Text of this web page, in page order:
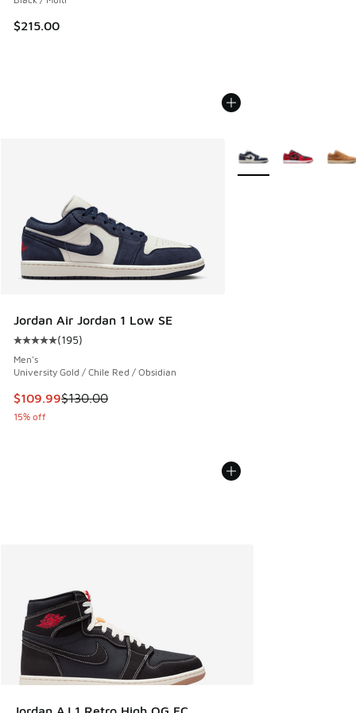
$215.00
Jordan Air Jordan 1 Low SE
Average customer rating - [5 out of 5 stars], 195 reviews
(195)
Men's
University Gold / Chile Red / Obsidian
This item is on sale. Price dropped from $130.00 to
$109.99$130.00
15% off
More Colors Available